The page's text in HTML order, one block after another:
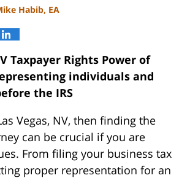
Habib, EA
Taxpayer Rights Power of
individuals and
the IRS
Vegas, NV, then finding the
can be crucial if you are
From filing your business tax
proper representation for an